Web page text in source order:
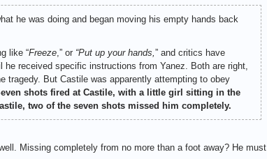
he was doing and began moving his empty hands back
like “Freeze ,” or “Put up your hands, ” and critics have
received specific instructions from Yanez. Both are right,
tragedy. But Castile was apparently attempting to obey
shots fired at Castile, with a little girl sitting in the
two of the seven shots missed him completely.
Missing completely from no more than a foot away? He must